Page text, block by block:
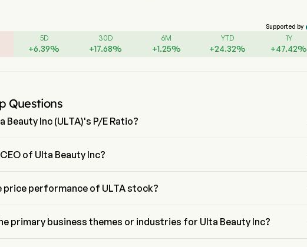
Supported by
5D
+6.39%
30D
+17.68%
6M
+1.25%
YTD
+24.32%
1Y
+47.42%
Questions
Beauty Inc (ULTA)'s P/E Ratio?
of Ulta Beauty Inc?
price performance of ULTA stock?
primary business themes or industries for Ulta Beauty Inc?